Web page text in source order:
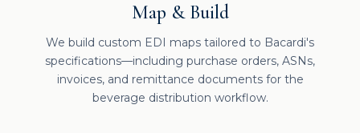
Map & Build
We build custom EDI maps tailored to Bacardi's
specifications—including purchase orders, ASNs,
invoices, and remittance documents for the
beverage distribution workflow.